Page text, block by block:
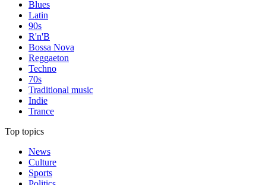
Blues
Latin
90s
R'n'B
Bossa Nova
Reggaeton
Techno
70s
Traditional music
Indie
Trance
Top topics
News
Culture
Sports